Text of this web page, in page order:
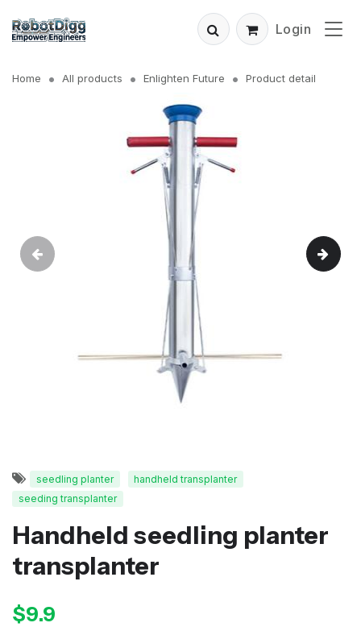
Login
Home All products Enlighten Future Product detail
seedling planter
handheld transplanter
seeding transplanter
Handheld seedling planter
transplanter
$9.9